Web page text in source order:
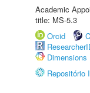
Academic
title: MS-5.3
Orcid
Dimensions
Repositório